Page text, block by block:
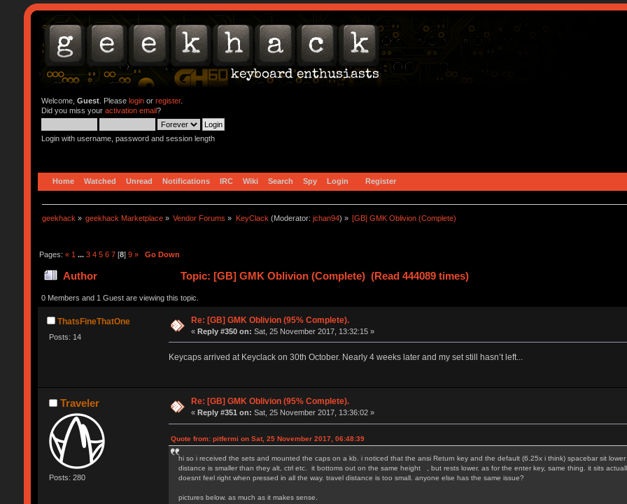
Welcome, Guest. Please loginor register.
Did you miss your activation email?
Login with username, password and session length
Home Watched Unread Notifications IRC Wiki Search Spy Login Register
geekhack » geekhack Marketplace » Vendor Forums » KeyClack (Moderator: jchan94) » [GB] GMK Oblivion (Complete)
Pages: « 1 ... 3 4 5 6 7[8] 9 » Go Down
Author Topic: [GB] GMK Oblivion (Complete) (Read 444089 times)
0 Members and 1 Guest are viewing this topic.
ThatsFineThatOne
Posts: 14
Re: [GB] GMK Oblivion (95% Complete).
«Reply #350 on: Sat, 25 November 2017, 13:32:15 »
Keycaps arrived at Keyclack on 30th October. Nearly 4 weeks later and my set still hasn’t left...
Traveler
Posts: 280
Re: [GB] GMK Oblivion (95% Complete).
«Reply #351 on: Sat, 25 November 2017, 13:36:02 »
Quote from: pitfermi on Sat, 25 November 2017, 06:48:39
hi so i received the sets and mounted the caps on a kb. i noticed that the ansi Return key and the default (6.25x i think) spacebar sit
distance is smaller than they alt, ctrl etc. it bottoms out on the same height , but rests lower. as for the enter key, same thing. it sits
doesnt feel right when pressed in all the way. travel distance is too small. anyone else has the same issue?
pictures below. as much as it makes sense.